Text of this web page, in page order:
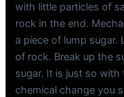
with little particles of
rock in the end.
a piece of lump sugar.
of rock. Break up the
sugar. It is just so
chemical change you